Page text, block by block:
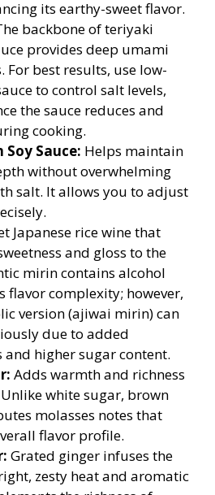
its earthy-sweet flavor.
backbone of teriyaki
provides deep umami
For best results, use low-
to control salt levels,
the sauce reduces and
cooking.
Soy Sauce: Helps maintain
without overwhelming
salt. It allows you to adjust
Japanese rice wine that
and gloss to the
mirin contains alcohol
flavor complexity; however,
version (ajiwai mirin) can
due to added
and higher sugar content.
Adds warmth and richness
white sugar, brown
molasses notes that
flavor profile.
Grated ginger infuses the
zesty heat and aromatic